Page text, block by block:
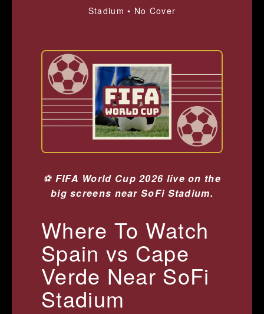
Stadium • No Cover
⚽ FIFA World Cup 2026 live on the
big screens near SoFi Stadium.
Where To Watch
Spain vs Cape
Verde Near SoFi
Stadium